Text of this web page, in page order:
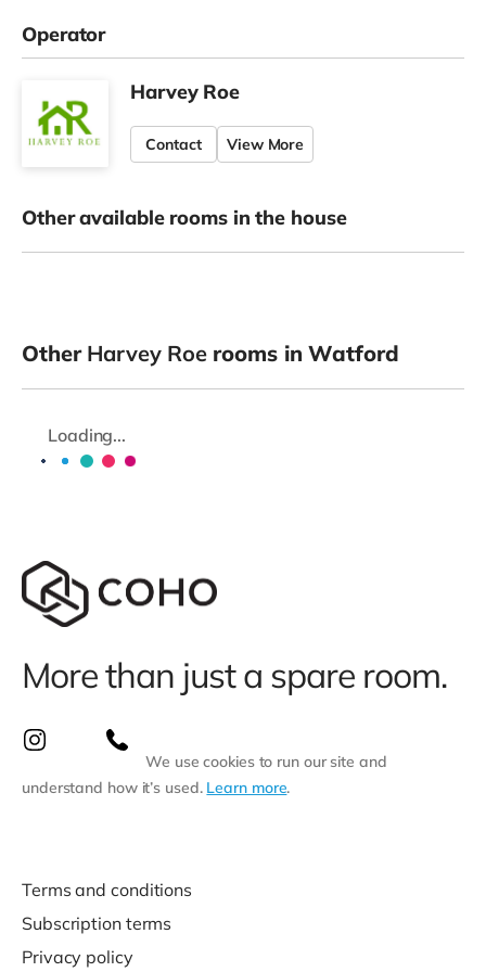
Operator
Harvey Roe
Contact View More
Other available rooms in the house
Other Harvey Roerooms in Watford
Loading...
More than just a spare room.
We use cookies to run our site and
understand how it’s used. Learn more.
Terms and conditions
Subscription terms
Privacy policy